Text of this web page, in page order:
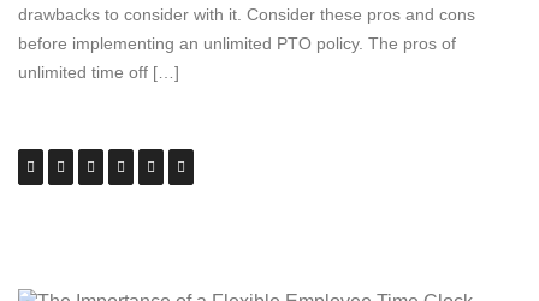
drawbacks to consider with it. Consider these pros and cons
before implementing an unlimited PTO policy. The pros of
unlimited time off […]